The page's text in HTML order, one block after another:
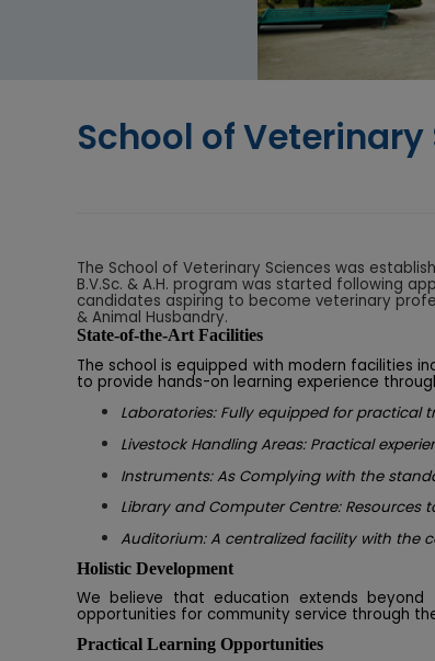
School of Veterinary
The School of Veterinary Sciences was
B.V.Sc. & A.H. program was started following
candidates aspiring to become veterinary
& Animal Husbandry.
State-of-the-Art Facilities
The school is equipped with modern facilities
to provide hands-on learning experience
Laboratories: Fully equipped for
Livestock Handling Areas: Practical
Instruments: As Complying with the
Library and Computer Centre: Resources
Auditorium: A centralized facility with the
Holistic Development
We believe that education extends
opportunities for community service through
Practical Learning Opportunities